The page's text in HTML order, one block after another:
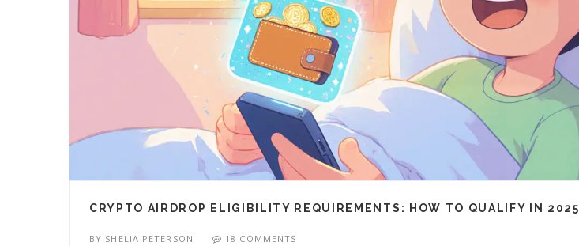
CRYPTO AIRDROP ELIGIBILITY REQUIREMENTS: HOW TO QUALIFY IN 2025
BY SHELIA PETERSON 18 COMMENTS